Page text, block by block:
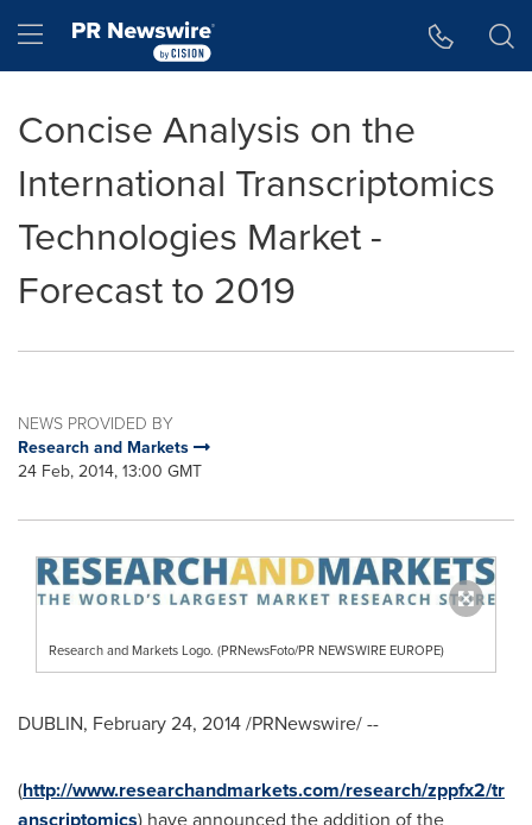
Hamburger menu
Concise Analysis on the
International Transcriptomics
Technologies Market -
Forecast to 2019
NEWS PROVIDED BY
Research and Markets
24 Feb, 2014, 13:00 GMT
Research and Markets Logo. (PRNewsFoto/PR NEWSWIRE EUROPE)
DUBLIN, February 24, 2014/PRNewswire/ --
(http://www.researchandmarkets.com/research/zppfx2/tr
) have announced the addition of the